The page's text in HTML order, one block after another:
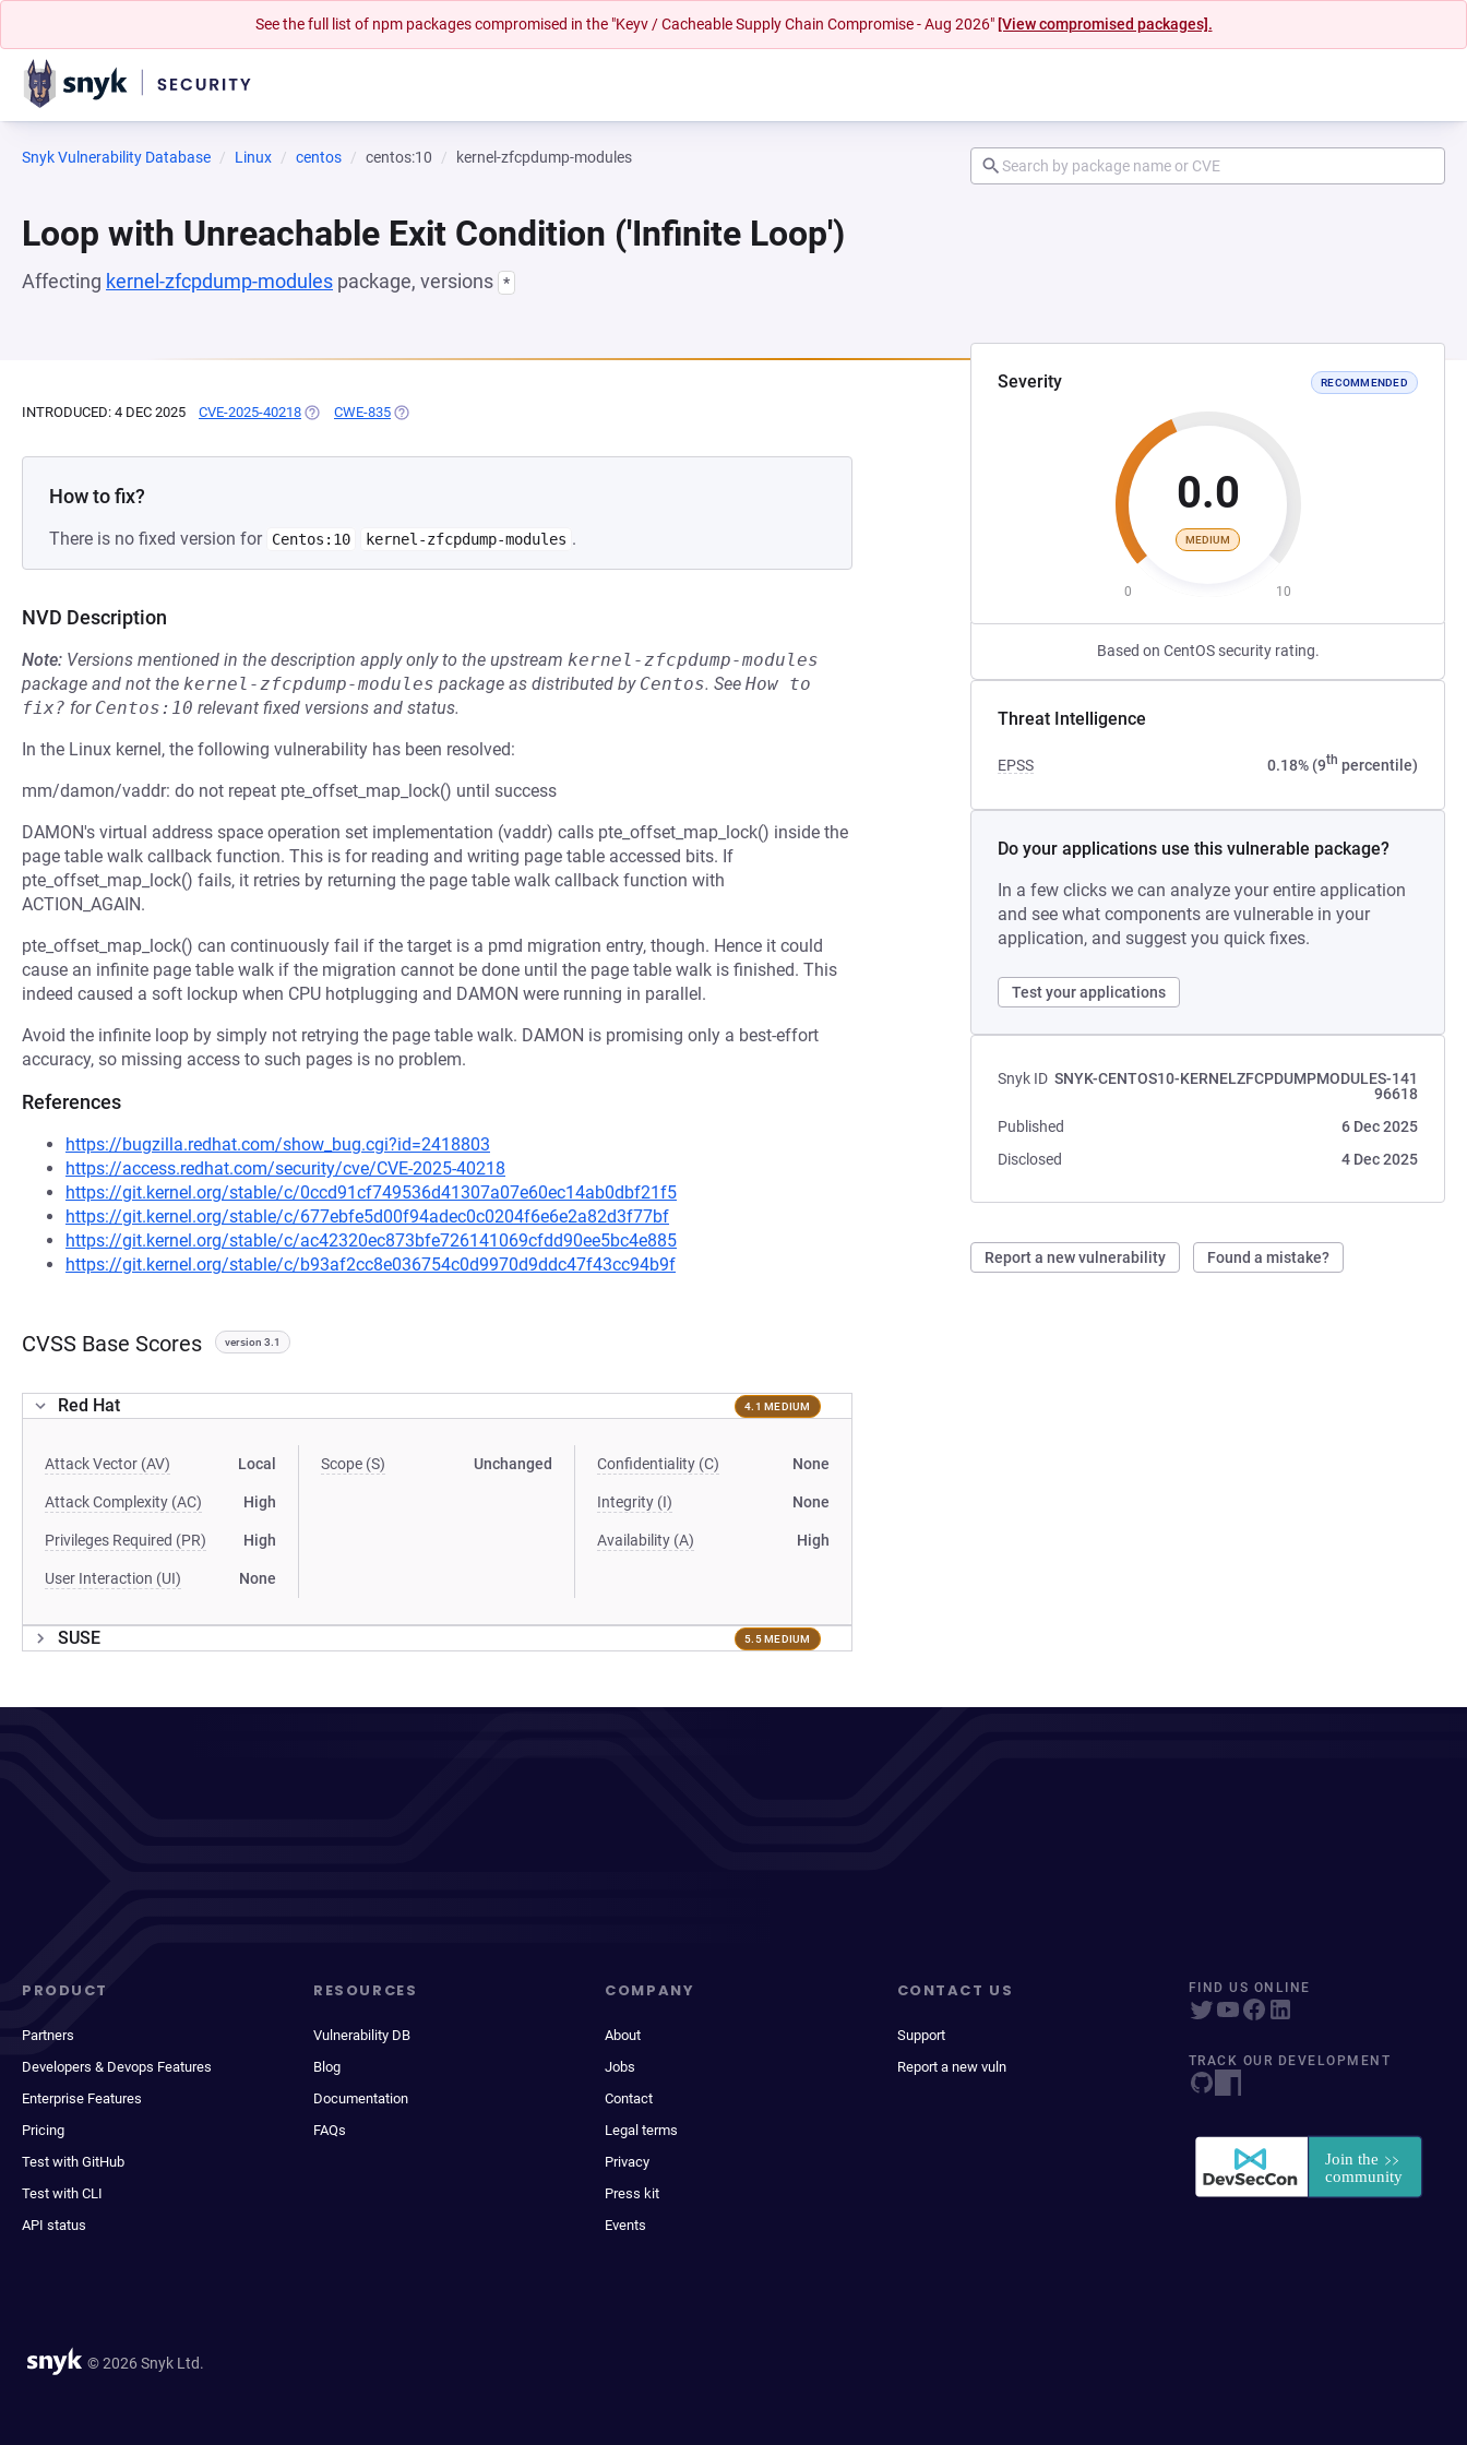
See the full list of npm packages compromised in the "Keyv / Cacheable Supply Chain Compromise - Aug 2026" [View compromised packages].
Snyk Vulnerability Database Linux centos centos:10 kernel-zfcpdump-modules
Loop with Unreachable Exit Condition ('Infinite Loop')
Affecting kernel-zfcpdump-modules package, versions *
Severity RECOMMENDED
0.0
MEDIUM
0 10
Based on CentOS security rating.
Threat Intelligence
EPSS 0.18% (9th percentile)
Do your applications use this vulnerable package?
In a few clicks we can analyze your entire application
and see what components are vulnerable in your
application, and suggest you quick fixes.
Test your applications
Snyk ID SNYK-CENTOS10-KERNELZFCPDUMPMODULES-141
96618
Published
6 Dec 2025
Disclosed
4 Dec 2025
Report a new vulnerability Found a mistake?
INTRODUCED: 4 DEC 2025 CVE-2025-40218 (OPENS IN A NEW TAB)
CWE-835 (OPENS IN A NEW TAB)
How to fix?
There is no fixed version for Centos:10 kernel-zfcpdump-modules .
NVD Description
Note: Versions mentioned in the description apply only to the upstream kernel-zfcpdump-modules
package and not the kernel-zfcpdump-modules package as distributed by Centos. See How to
fix? for Centos:10 relevant fixed versions and status.
In the Linux kernel, the following vulnerability has been resolved:
mm/damon/vaddr: do not repeat pte_offset_map_lock() until success
DAMON's virtual address space operation set implementation (vaddr) calls pte_offset_map_lock() inside the
page table walk callback function. This is for reading and writing page table accessed bits. If
pte_offset_map_lock() fails, it retries by returning the page table walk callback function with
ACTION_AGAIN.
pte_offset_map_lock() can continuously fail if the target is a pmd migration entry, though. Hence it could
cause an infinite page table walk if the migration cannot be done until the page table walk is finished. This
indeed caused a soft lockup when CPU hotplugging and DAMON were running in parallel.
Avoid the infinite loop by simply not retrying the page table walk. DAMON is promising only a best-effort
accuracy, so missing access to such pages is no problem.
References
https://bugzilla.redhat.com/show_bug.cgi?id=2418803
https://access.redhat.com/security/cve/CVE-2025-40218
https://git.kernel.org/stable/c/0ccd91cf749536d41307a07e60ec14ab0dbf21f5
https://git.kernel.org/stable/c/677ebfe5d00f94adec0c0204f6e6e2a82d3f77bf
https://git.kernel.org/stable/c/ac42320ec873bfe726141069cfdd90ee5bc4e885
https://git.kernel.org/stable/c/b93af2cc8e036754c0d9970d9ddc47f43cc94b9f
CVSS Base Scores version 3.1
Red Hat 4.1 MEDIUM
Attack Vector (AV) Local
Attack Complexity (AC) High
Privileges Required (PR) High
User Interaction (UI) None
Scope (S) Unchanged Confidentiality (C) None
Integrity (I) None
Availability (A) High
SUSE 5.5 MEDIUM
PRODUCT
Partners
Developers & Devops Features
Enterprise Features
Pricing
Test with GitHub
Test with CLI
API status
RESOURCES
Vulnerability DB
Blog
Documentation
FAQs
COMPANY
About
Jobs
Contact
Legal terms
Privacy
Press kit
Events
CONTACT US
Support
Report a new vuln
FIND US ONLINE
TRACK OUR DEVELOPMENT
© 2026 Snyk Ltd.